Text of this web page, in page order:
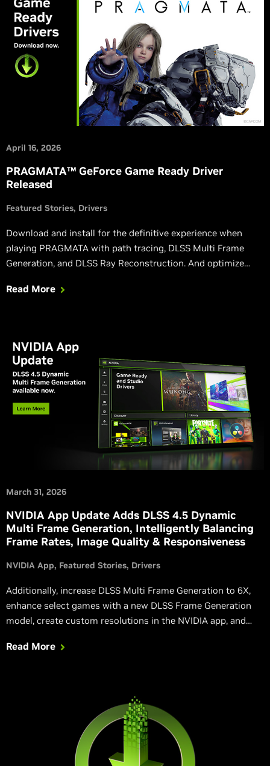
April 16, 2026
PRAGMATA™ GeForce Game Ready Driver
Released
Featured Stories Drivers
Download and install for the definitive experience when
playing PRAGMATA with path tracing, DLSS Multi Frame
Generation, and DLSS Ray Reconstruction. And optimize
Everness), which is adding a suite of RTX features.
Read More
March 31, 2026
NVIDIA App Update Adds DLSS 4.5 Dynamic
Multi Frame Generation, Intelligently Balancing
Frame Rates, Image Quality & Responsiveness
NVIDIA App Featured Stories Drivers
Additionally, increase DLSS Multi Frame Generation to 6X,
enhance select games with a new DLSS Frame Generation
model, create custom resolutions in the NVIDIA app, and
accelerating load times.
Read More